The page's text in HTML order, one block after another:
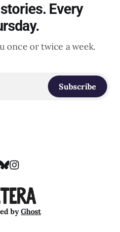
Every
once or twice a week.
Subscribe
byGhost